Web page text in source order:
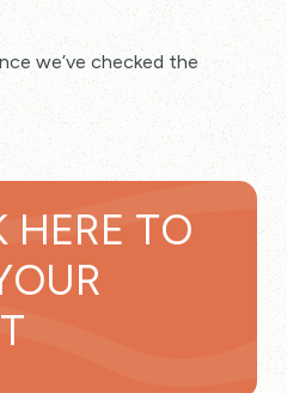
we’ve checked the
HERE TO